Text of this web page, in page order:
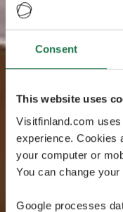
Consent
This website uses
Visitfinland.com
experience. Cookies
your computer or
You can change
Google processes